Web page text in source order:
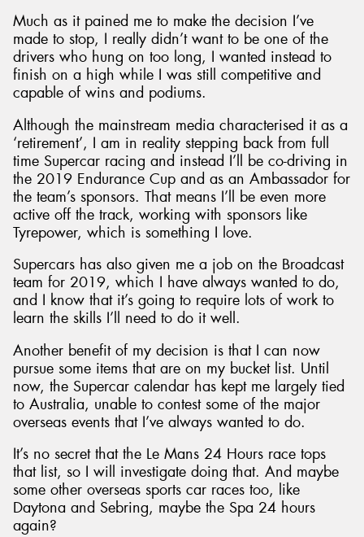
Much as it pained me to make the decision I’ve
made to stop, I really didn’t want to be one of the
drivers who hung on too long, I wanted instead to
finish on a high while I was still competitive and
capable of wins and podiums.
Although the mainstream media characterised it as a
‘retirement’, I am in reality stepping back from full
time Supercar racing and instead I’ll be co-driving in
the 2019 Endurance Cup and as an Ambassador for
the team’s sponsors. That means I’ll be even more
active off the track, working with sponsors like
Tyrepower, which is something I love.
Supercars has also given me a job on the Broadcast
team for 2019, which I have always wanted to do,
and I know that it’s going to require lots of work to
learn the skills I’ll need to do it well.
Another benefit of my decision is that I can now
pursue some items that are on my bucket list. Until
now, the Supercar calendar has kept me largely tied
to Australia, unable to contest some of the major
overseas events that I’ve always wanted to do.
It’s no secret that the Le Mans 24 Hours race tops
that list, so I will investigate doing that. And maybe
some other overseas sports car races too, like
Daytona and Sebring, maybe the Spa 24 hours
again?